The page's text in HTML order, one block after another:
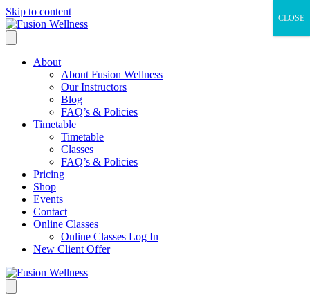
Skip to content
About
About Fusion Wellness
Our Instructors
Blog
FAQ’s & Policies
Timetable
Timetable
Classes
FAQ’s & Policies
Pricing
Shop
Events
Contact
Online Classes
Online Classes Log In
New Client Offer
CLOSE